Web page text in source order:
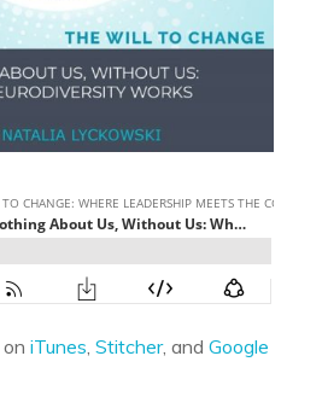
iTunes, Stitcher, and Google